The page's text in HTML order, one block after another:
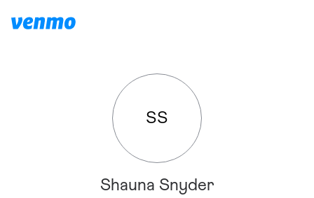
SS
Shauna Snyder